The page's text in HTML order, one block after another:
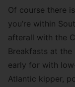
Of course there
you’re within
afterall with the
Breakfasts at
early for with
Atlantic kipper,